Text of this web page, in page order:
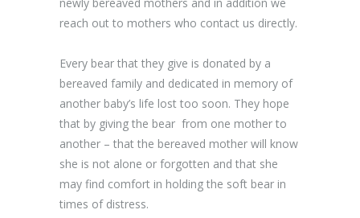
reach out to mothers who contact us directly.
Every bear that they give is donated by a
bereaved family and dedicated in memory of
another baby’s life lost too soon. They hope
that by giving the bear from one mother to
another – that the bereaved mother will know
she is not alone or forgotten and that she
may find comfort in holding the soft bear in
times of distress.